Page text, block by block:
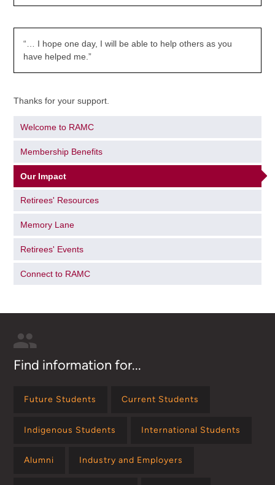
“… I hope one day, I will be able to help others as you
have helped me.”
Thanks for your support.
Welcome to RAMC
Membership Benefits
Our Impact
Retirees' Resources
Memory Lane
Retirees' Events
Connect to RAMC
Find information for...
Future Students Current Students
Indigenous Students International Students
Alumni Industry and Employers